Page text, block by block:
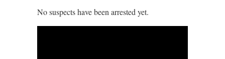
No suspects have been arrested yet.